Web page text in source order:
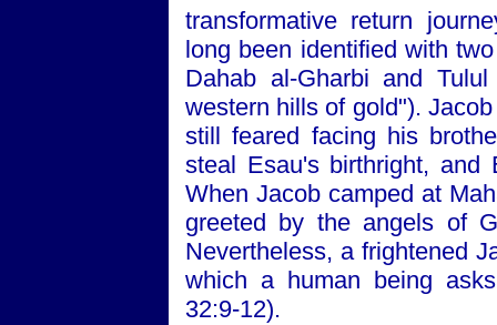
transformative return
long been identified with
Dahab al-Gharbi and
western hills of gold").
still feared facing his
steal Esau's birthright,
When Jacob camped at
greeted by the angels of
Nevertheless, a frightened
which a human being
32:9-12).